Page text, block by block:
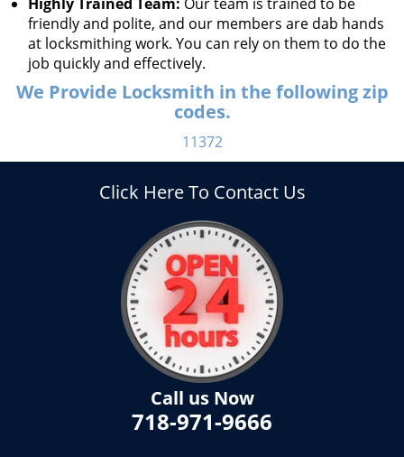
friendly and polite, and our members are dab hands
at locksmithing work. You can rely on them to do the
job quickly and effectively.
We Provide Locksmith in the following zip
codes.
11372
Click Here To Contact Us
Call us Now
718-971-9666